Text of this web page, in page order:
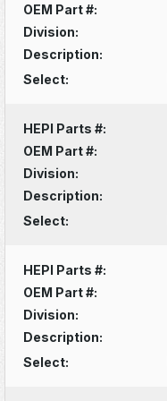
OEM Part #:
Division:
Description:
Select:
HEPI Parts #:
OEM Part #:
Division:
Description:
Select:
HEPI Parts #:
OEM Part #:
Division:
Description:
Select: